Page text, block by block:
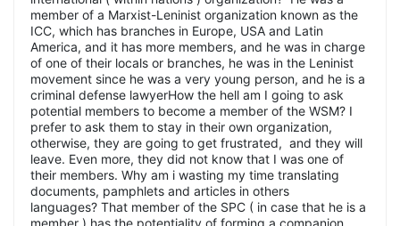
member of a Marxist-Leninist organization known as the
ICC, which has branches in Europe, USA and Latin
America, and it has more members, and he was in charge
of one of their locals or branches, he was in the Leninist
movement since he was a very young person, and he is a
criminal defense lawyerHow the hell am I going to ask
potential members to become a member of the WSM? I
prefer to ask them to stay in their own organization,
otherwise, they are going to get frustrated, and they will
leave. Even more, they did not know that I was one of
their members. Why am i wasting my time translating
documents, pamphlets and articles in others
languages? That member of the SPC ( in case that he is a